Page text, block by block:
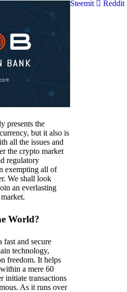
presents the
but it also is
all the issues and
the crypto market
regulatory
exempting all of
We shall look
an everlasting
World?
and secure
technology,
freedom. It helps
a mere 60
initiate transactions
As it runs over
Steemit
Reddit